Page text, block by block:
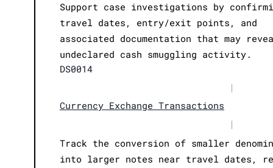
Support case investigations by
travel dates, entry/exit points, and
associated documentation that may
undeclared cash smuggling activity.
DS0014
|
Currency Exchange Transactions
|
Track the conversion of smaller
into larger notes near travel dates,